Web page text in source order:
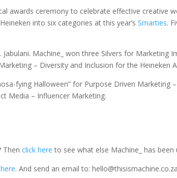
awards ceremony to celebrate effective creative
into six categories at this year’s Smarties.
Machine_ won three Silvers for Marketing
– Diversity and Inclusion for the Heineken
fying Halloween” for Purpose Driven Marketing
Media – Influencer Marketing.
Then click here to see what else Machine_ has been
here. And send an email to: